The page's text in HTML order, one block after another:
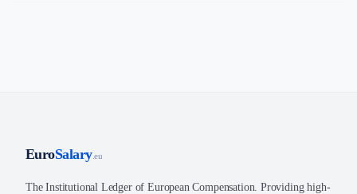
EuroSalary.eu
The Institutional Ledger of European Compensation. Providing high-